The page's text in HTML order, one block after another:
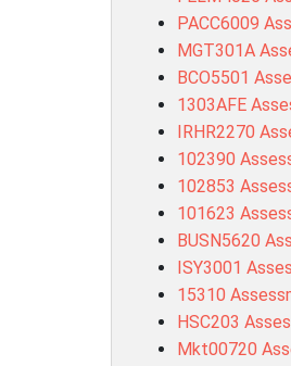
PACC6009
MGT301A
BCO5501
1303AFE
IRHR2270
102390
102853
101623
BUSN5620
ISY3001
15310
HSC203
Mkt00720